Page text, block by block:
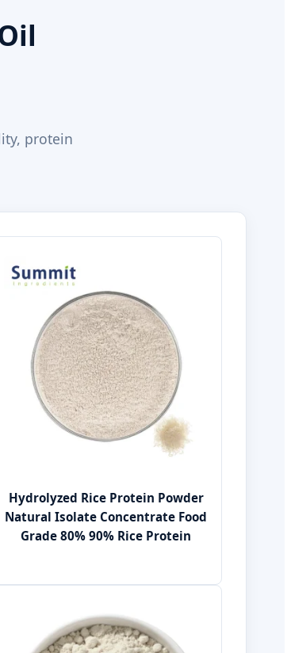
protein
Hydrolyzed Rice Protein Powder
Natural Isolate Concentrate Food
Grade 80% 90% Rice Protein